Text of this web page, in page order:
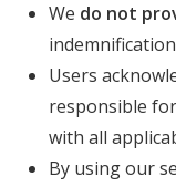
We do not
Users
responsible
with all
By using our